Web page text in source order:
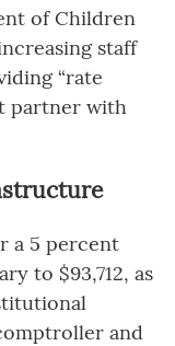
of Children
staff
“rate
partner with
a 5 percent
to $93,712, as
and